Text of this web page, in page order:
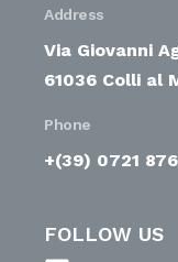
Address
Via Giovanni
61036 Colli al
Phone
+(39) 0721
FOLLOW US